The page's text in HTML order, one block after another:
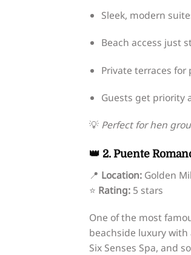
Sleek, modern
Beach access just
Private terraces for
Guests get priority
💡 Perfect for hen
👑 2. Puente
📍 Location: Golden
⭐ Rating: 5 stars
One of the most
beachside luxury
Six Senses Spa, and